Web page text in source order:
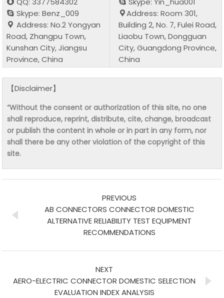
Skype: Benz_009
Address: No.2 Yongyan
Road, Zhangpu Town,
Kunshan City, Jiangsu
Province, China
Address: Room 301,
Building 2, No. 7, Fulei Road,
Liaobu Town, Dongguan
City, Guangdong Province,
China
【Disclaimer】
“Without the consent or authorization of this site, no one
shall reproduce, reprint, distribute, cite, change, broadcast
or publish the content in whole or in part in any form, nor
shall there be any other violation of the copyright of this
site.
PREVIOUS
AB CONNECTORS CONNECTOR DOMESTIC
ALTERNATIVE RELIABILITY TEST EQUIPMENT
RECOMMENDATIONS
NEXT
AERO-ELECTRIC CONNECTOR DOMESTIC SELECTION
EVALUATION INDEX ANALYSIS